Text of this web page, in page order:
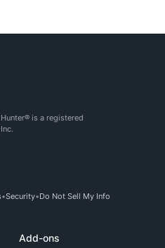
is a registered
Security Do Not Sell My Info
Add-ons